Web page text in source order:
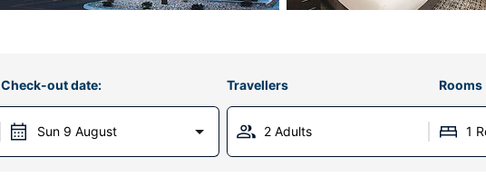
Check-out date:
Sun 9 August
Travellers Rooms
2 Adults 1